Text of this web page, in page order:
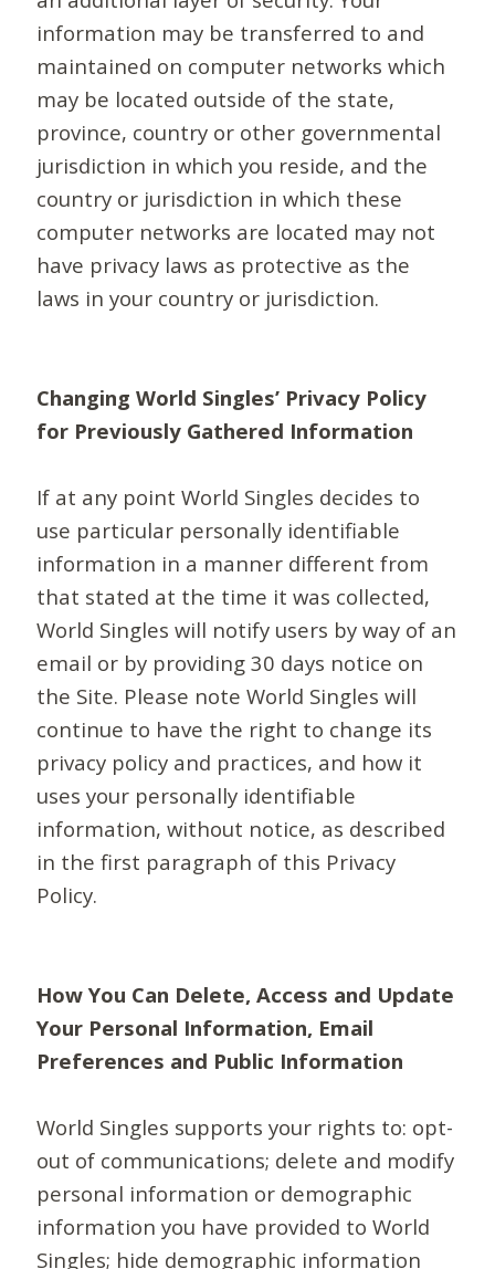
information may be transferred to and
maintained on computer networks which
may be located outside of the state,
province, country or other governmental
jurisdiction in which you reside, and the
country or jurisdiction in which these
computer networks are located may not
have privacy laws as protective as the
laws in your country or jurisdiction.
Changing World Singles’ Privacy Policy
for Previously Gathered Information
If at any point World Singles decides to
use particular personally identifiable
information in a manner different from
that stated at the time it was collected,
World Singles will notify users by way of an
email or by providing 30 days notice on
the Site. Please note World Singles will
continue to have the right to change its
privacy policy and practices, and how it
uses your personally identifiable
information, without notice, as described
in the first paragraph of this Privacy
Policy.
How You Can Delete, Access and Update
Your Personal Information, Email
Preferences and Public Information
World Singles supports your rights to: opt-
out of communications; delete and modify
personal information or demographic
information you have provided to World
Singles; hide demographic information